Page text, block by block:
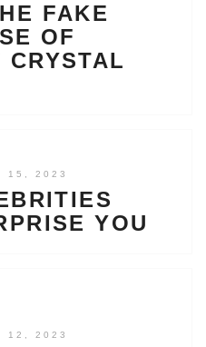
FAKE
OF
CRYSTAL
15, 2023
YOU
12, 2023